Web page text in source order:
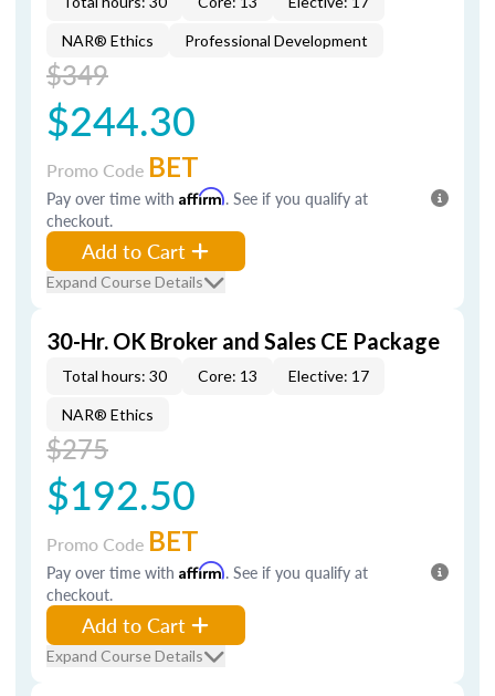
NAR® Ethics Professional Development
$349
$244.30
Promo Code BET
Pay over time with Affirm. See if you qualify at
checkout.
Add to Cart
Expand Course Details
30-Hr. OK Broker and Sales CE Package
Total hours: 30 Core: 13 Elective: 17
NAR® Ethics
$275
$192.50
Promo Code BET
Pay over time with Affirm. See if you qualify at
checkout.
Add to Cart
Expand Course Details